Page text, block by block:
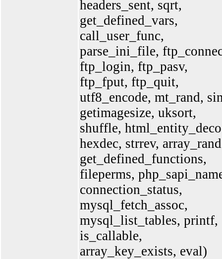
headers_sent, sqrt,
get_defined_vars,
call_user_func,
parse_ini_file,
ftp_login, ftp_pasv,
ftp_fput, ftp_quit,
utf8_encode, mt_rand,
getimagesize, uksort,
shuffle,
hexdec, strrev,
get_defined_functions,
fileperms,
connection_status,
mysql_fetch_assoc,
mysql_list_tables, printf,
is_callable,
array_key_exists, eval)